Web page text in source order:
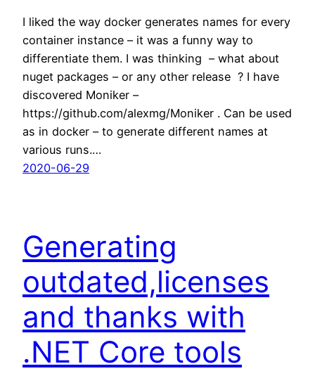
I liked the way docker generates names for every
container instance – it was a funny way to
differentiate them. I was thinking – what about
nuget packages – or any other release ? I have
discovered Moniker –
https://github.com/alexmg/Moniker . Can be used
as in docker – to generate different names at
various runs.…
2020-06-29
Generating
outdated,licenses
and thanks with
.NET Core tools